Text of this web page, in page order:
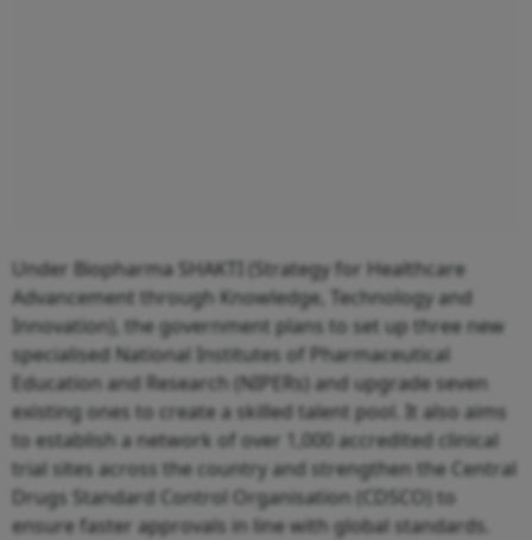
Under Biopharma SHAKTI (Strategy for Healthcare
Advancement through Knowledge, Technology and
Innovation), the government plans to set up three new
specialised National Institutes of Pharmaceutical
Education and Research (NIPERs) and upgrade seven
existing ones to create a skilled talent pool. It also aims
to establish a network of over 1,000 accredited clinical
trial sites across the country and strengthen the Central
Drugs Standard Control Organisation (CDSCO) to
ensure faster approvals in line with global standards.